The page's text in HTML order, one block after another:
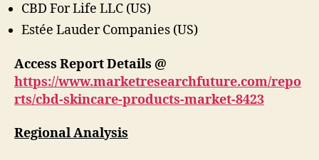
CBD For Life LLC (US)
Estée Lauder Companies (US)
Access Report Details @
https://www.marketresearchfuture.com/repo
rts/cbd-skincare-products-market-8423
Regional Analysis